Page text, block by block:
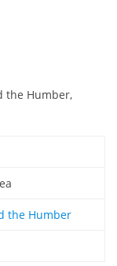
the Humber,
the Humber